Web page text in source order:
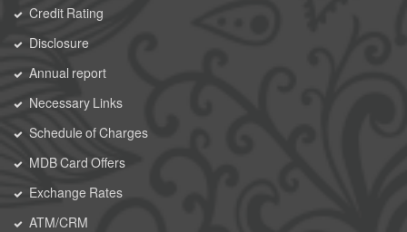
Credit Rating
Disclosure
Annual report
Necessary Links
Schedule of Charges
MDB Card Offers
Exchange Rates
ATM/CRM